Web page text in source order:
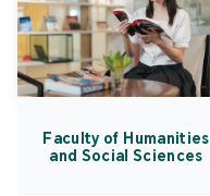
Faculty of Humanities
and Social Sciences